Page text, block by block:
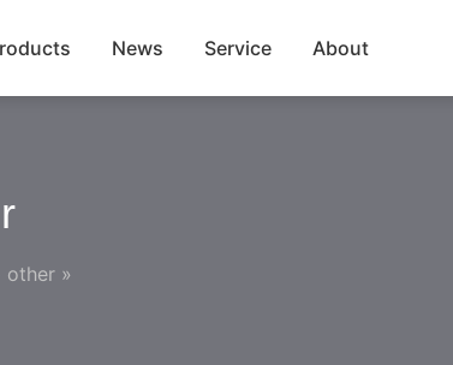
News Service About
other»